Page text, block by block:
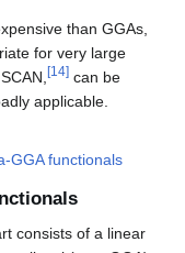
than GGAs,
for very large
[14] can be
applicable.
GGA functionals
consists of a linear